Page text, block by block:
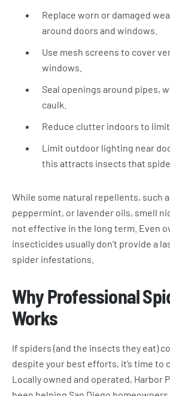
Replace worn or damaged
around doors and windows.
Use mesh screens to cover
windows.
Seal openings around pipes,
caulk.
Reduce clutter indoors to
Limit outdoor lighting near
this attracts insects that
While some natural repellents, such
peppermint, or lavender oils, smell
not effective in the long term. Even
insecticides usually don’t provide a
spider infestations.
Why Professional
Works
If spiders (and the insects they eat)
despite your best efforts, it’s time to
Locally owned and operated, Harbor